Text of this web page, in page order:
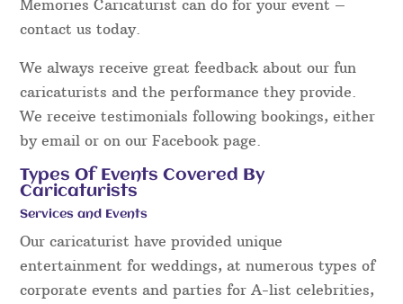
Memories Caricaturist can do for your event –
contact us today.
We always receive great feedback about our fun
caricaturists and the performance they provide.
We receive testimonials following bookings, either
by email or on our Facebook page.
Types Of Events Covered By
Caricaturists
Services and Events
Our caricaturist have provided unique
entertainment for weddings, at numerous types of
corporate events and parties for A-list celebrities,